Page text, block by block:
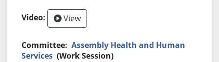
View
Assembly Health and Human
Services (Work Session)